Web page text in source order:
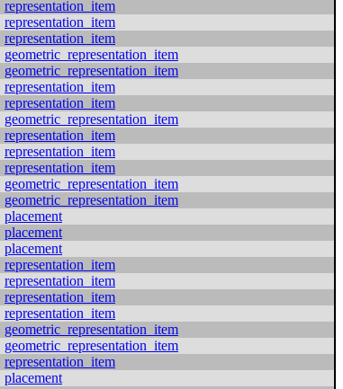
representation_item
representation_item
representation_item
geometric_representation_item
geometric_representation_item
representation_item
representation_item
geometric_representation_item
representation_item
representation_item
representation_item
geometric_representation_item
geometric_representation_item
placement
placement
placement
representation_item
representation_item
representation_item
representation_item
geometric_representation_item
geometric_representation_item
representation_item
placement